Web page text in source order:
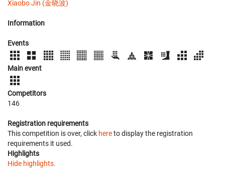
Xiaobo Jin (金晓波)
Information
Events
Main event
Competitors
146
Registration requirements
This competition is over, click hereto display the registration
requirements it used.
Highlights
Hide highlights.